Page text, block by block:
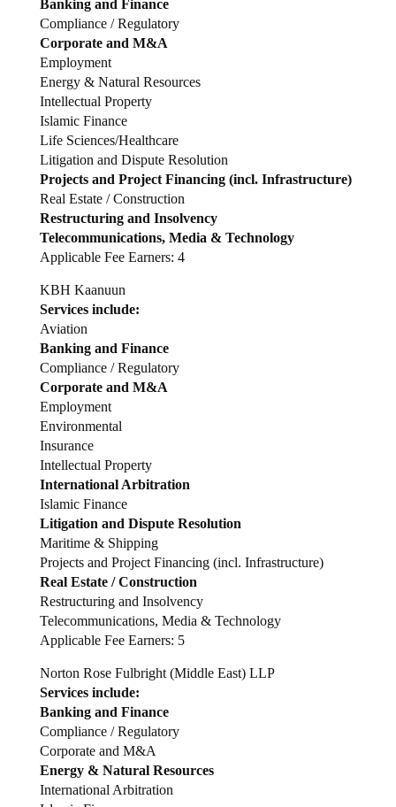
Banking and Finance
Compliance / Regulatory
Corporate and M&A
Employment
Energy & Natural Resources
Intellectual Property
Islamic Finance
Life Sciences/Healthcare
Litigation and Dispute Resolution
Projects and Project Financing (incl. Infrastructure)
Real Estate / Construction
Restructuring and Insolvency
Telecommunications, Media & Technology
Applicable Fee Earners: 4
KBH Kaanuun
Services include:
Aviation
Banking and Finance
Compliance / Regulatory
Corporate and M&A
Employment
Environmental
Insurance
Intellectual Property
International Arbitration
Islamic Finance
Litigation and Dispute Resolution
Maritime & Shipping
Projects and Project Financing (incl. Infrastructure)
Real Estate / Construction
Restructuring and Insolvency
Telecommunications, Media & Technology
Applicable Fee Earners: 5
Norton Rose Fulbright (Middle East) LLP
Services include:
Banking and Finance
Compliance / Regulatory
Corporate and M&A
Energy & Natural Resources
International Arbitration